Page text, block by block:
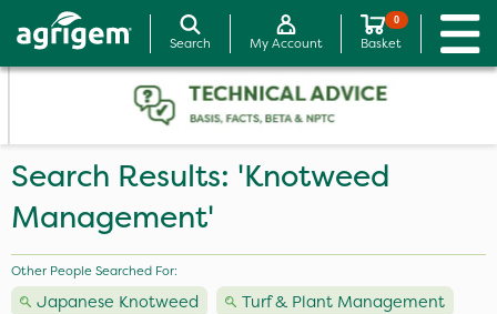
Search My Account
0
Basket
Search Results: 'Knotweed
Management'
Other People Searched For:
Japanese Knotweed
Turf & Plant Management